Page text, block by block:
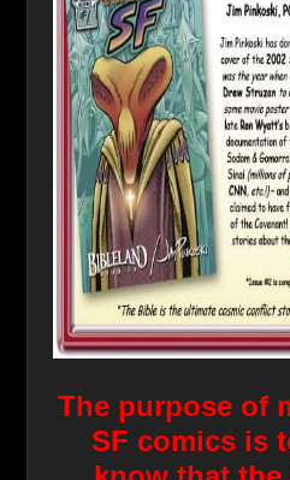
The purpose of
SF comics is